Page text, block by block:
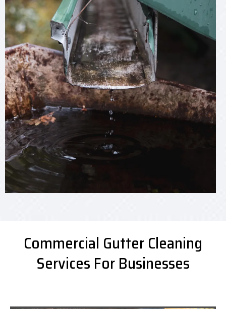
Commercial Gutter Cleaning
Services For Businesses